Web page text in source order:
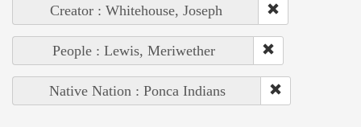
Creator : Whitehouse, Joseph
People : Lewis, Meriwether
Native Nation : Ponca Indians